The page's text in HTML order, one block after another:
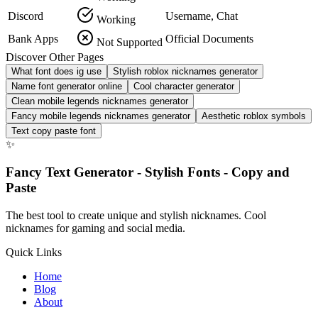
Discord
Working
Username, Chat
Bank Apps
Not Supported Official Documents
Discover Other Pages
What font does ig use
Stylish roblox nicknames generator
Name font generator online
Cool character generator
Clean mobile legends nicknames generator
Fancy mobile legends nicknames generator
Aesthetic roblox symbols
Text copy paste font
✨
Fancy Text Generator - Stylish Fonts - Copy and
Paste
The best tool to create unique and stylish nicknames. Cool
nicknames for gaming and social media.
Quick Links
Home
Blog
About